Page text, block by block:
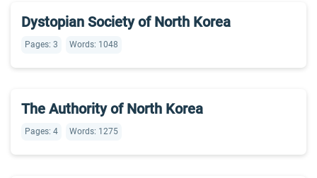
Dystopian Society of North Korea
Pages: 3 Words: 1048
The Authority of North Korea
Pages: 4 Words: 1275